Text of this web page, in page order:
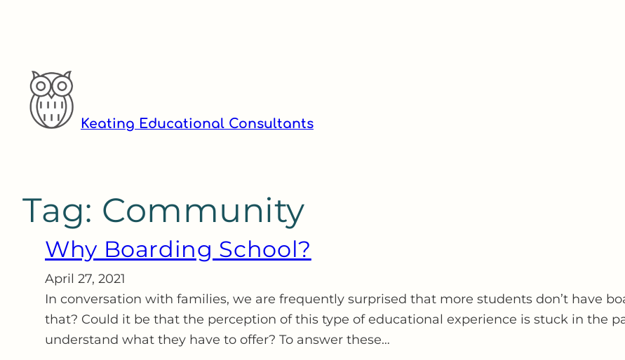
Keating Educational Consultants
Tag: Community
Why Boarding School?
April 27, 2021
In conversation with families, we are frequently surprised that more students don’t have
that? Could it be that the perception of this type of educational experience is stuck in the
understand what they have to offer? To answer these…